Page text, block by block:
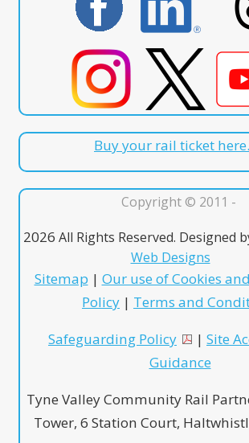
Buy your rail ticket here.
Copyright © 2011 -
2026 All Rights Reserved. Designed
Web Designs
Sitemap | Our use of Cookies
Policy | Terms and
Safeguarding Policy | Site
Guidance
Tyne Valley Community Rail
Tower, 6 Station Court,